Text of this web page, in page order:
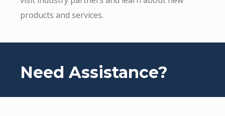
products and services.
Need Assistance?